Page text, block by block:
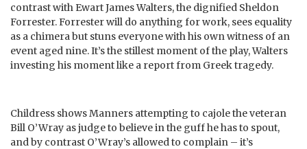
contrast with Ewart James Walters, the dignified Sheldon
Forrester. Forrester will do anything for work, sees equality
as a chimera but stuns everyone with his own witness of an
event aged nine. It’s the stillest moment of the play, Walters
investing his moment like a report from Greek tragedy.
Childress shows Manners attempting to cajole the veteran
Bill O’Wray as judge to believe in the guff he has to spout,
and by contrast O’Wray’s allowed to complain – it’s